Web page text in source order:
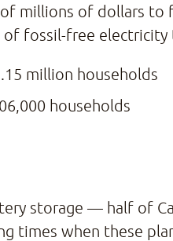
of millions of dollars
fossil-free
million households
households
storage — half of
times when these